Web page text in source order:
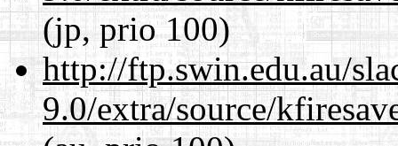
(jp, prio 100)
http://ftp.swin.edu.au/
9.0/extra/source/